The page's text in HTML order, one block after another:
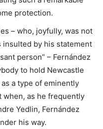
protection.
– who, joyfully, was not
insulted by his statement
person” – Fernández
to hold Newcastle
a type of eminently
as he frequently
Yedlin, Fernández
his way.